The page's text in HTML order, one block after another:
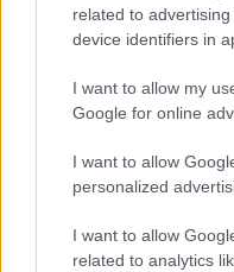
related to
device identifiers in
I want to allow my
Google for online
I want to allow
personalized
I want to allow
related to analytics
Read more